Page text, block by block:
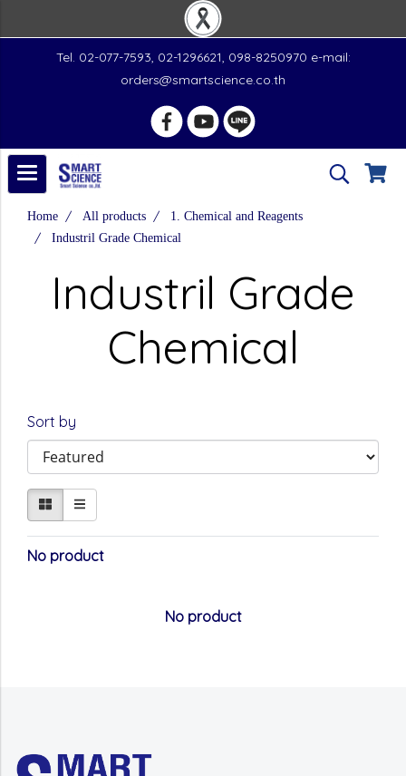
Tel. 02-077-7593, 02-1296621, 098-8250970 e-mail:
orders@smartscience.co.th
Home All products
1. Chemical and Reagents
Industril Grade Chemical
Industril Grade
Chemical
Sort by
No product
No product